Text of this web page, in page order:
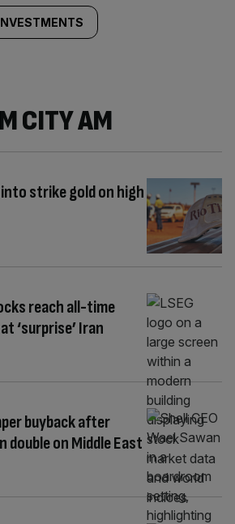
CITY AM
strike gold on high
reach all-time
‘surprise’ Iran
buyback after
double on Middle East